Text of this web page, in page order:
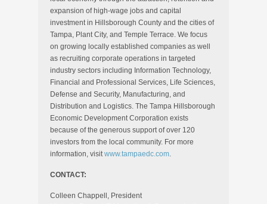
expansion of high-wage jobs and capital
investment in Hillsborough County and the cities of
Tampa, Plant City, and Temple Terrace. We focus
on growing locally established companies as well
as recruiting corporate operations in targeted
industry sectors including Information Technology,
Financial and Professional Services, Life Sciences,
Defense and Security, Manufacturing, and
Distribution and Logistics. The Tampa Hillsborough
Economic Development Corporation exists
because of the generous support of over 120
investors from the local community. For more
information, visitwww.tampaedc.com.
CONTACT:
Colleen Chappell, President